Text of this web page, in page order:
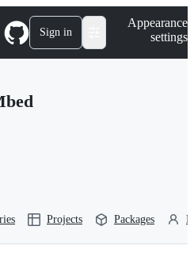
Sign in
Appearance
settings
Projects Packages